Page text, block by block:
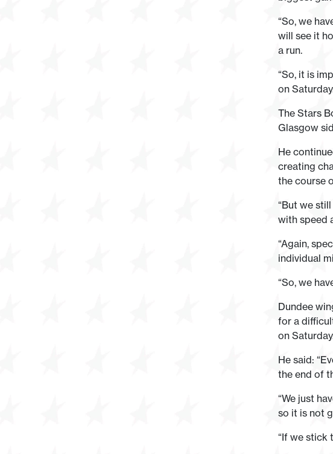
“So, we
will see it
a run.
“So, it is
on
The Stars
Glasgow
He
creating
the course
“But we
with speed
“Again,
individual
“So, we
Dundee
for a
on
He said:
the end of
“We just
so it is not
“If we stick